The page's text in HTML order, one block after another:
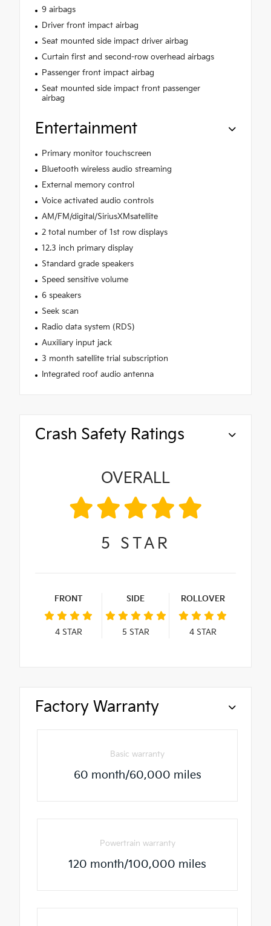
9 airbags
Driver front impact airbag
Seat mounted side impact driver airbag
Curtain first and second-row overhead airbags
Passenger front impact airbag
Seat mounted side impact front passenger
airbag
Entertainment
Primary monitor touchscreen
Bluetooth wireless audio streaming
External memory control
Voice activated audio controls
AM/FM/digital/SiriusXMsatellite
2 total number of 1st row displays
12.3 inch primary display
Standard grade speakers
Speed sensitive volume
6 speakers
Seek scan
Radio data system (RDS)
Auxiliary input jack
3 month satellite trial subscription
Integrated roof audio antenna
Crash Safety Ratings
OVERALL
5 STAR
FRONT
4STAR
SIDE
5 STAR
ROLLOVER
4STAR
Factory Warranty
Basic warranty
60 month/60,000 miles
Powertrain warranty
120 month/100,000 miles